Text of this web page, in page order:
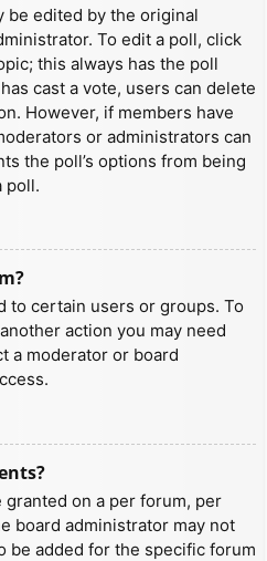
be edited by the original
To edit a poll, click
this always has the poll
cast a vote, users can delete
However, if members have
or administrators can
the poll’s options from being
poll.
to certain users or groups. To
action you may need
a moderator or board
on a per forum, per
board administrator may not
be added for the specific forum